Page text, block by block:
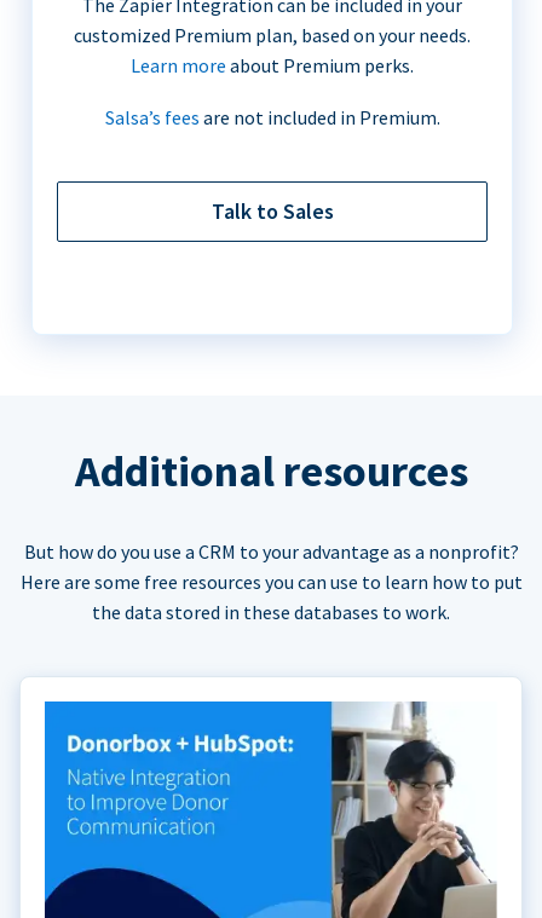
customized Premium plan, based on your needs.
Learn more about Premium perks.
Salsa’s fees are not included in Premium.
Talk to Sales
Additional resources
But how do you use a CRM to your advantage as a nonprofit?
Here are some free resources you can use to learn how to put
the data stored in these databases to work.